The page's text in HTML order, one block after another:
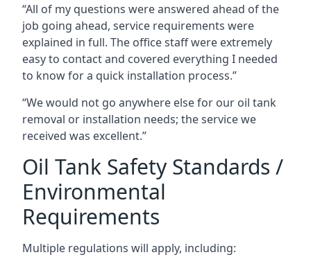
“All of my questions were answered ahead of the
job going ahead, service requirements were
explained in full. The office staff were extremely
easy to contact and covered everything I needed
to know for a quick installation process.”
“We would not go anywhere else for our oil tank
removal or installation needs; the service we
received was excellent.”
Oil Tank Safety Standards /
Environmental
Requirements
Multiple regulations will apply, including: